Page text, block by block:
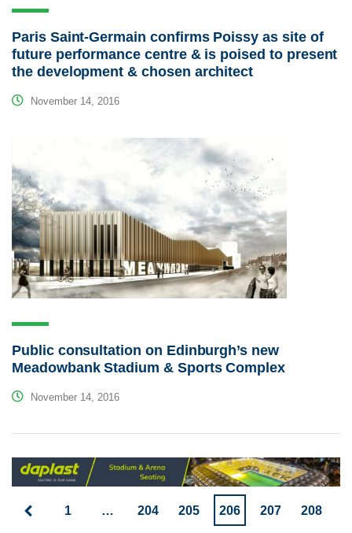
Paris Saint-Germain confirms Poissy as site of
future performance centre & is poised to present
the development & chosen architect
November 14, 2016
Public consultation on Edinburgh’s new
Meadowbank Stadium & Sports Complex
November 14, 2016
1 … 204 205 206 207 208